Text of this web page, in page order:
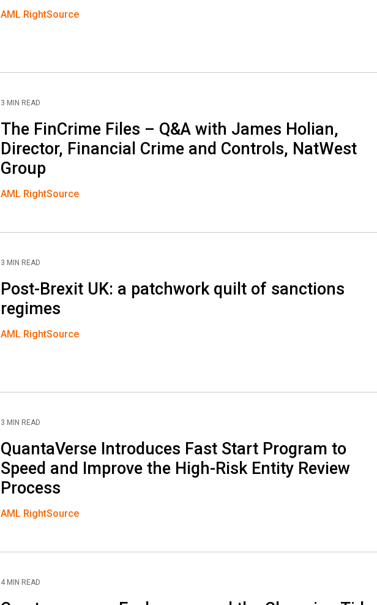
AML RightSource
3 MIN READ
The FinCrime Files – Q&A with James Holian,
Director, Financial Crime and Controls, NatWest
Group
AML RightSource
3 MIN READ
Post-Brexit UK: a patchwork quilt of sanctions
regimes
AML RightSource
3 MIN READ
QuantaVerse Introduces Fast Start Program to
Speed and Improve the High-Risk Entity Review
Process
AML RightSource
4 MIN READ